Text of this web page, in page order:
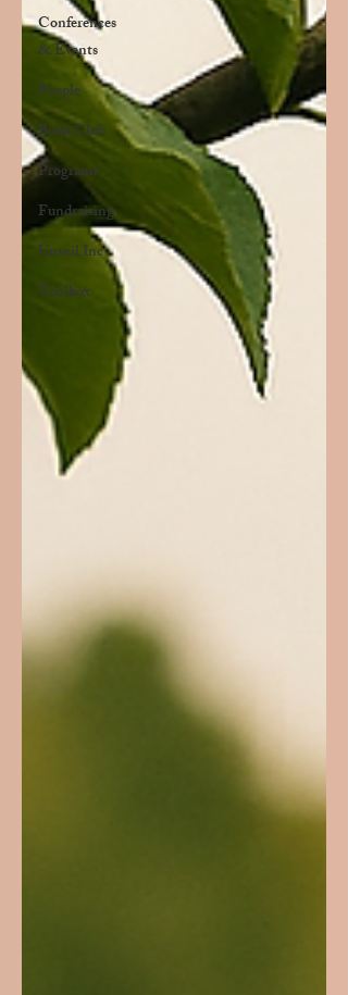
Conferences
& Events
People
Book Club
Programs
Fundraising
Unveil Inc
Toolbox